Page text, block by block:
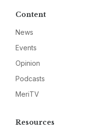
Content
News
Events
Opinion
Podcasts
MeriTV
Resources